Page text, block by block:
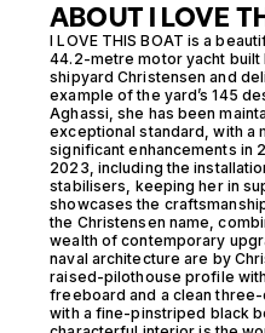
ABOUT I LOVE
I LOVE THIS BOAT is a
44.2-metre motor yacht built
shipyard Christensen and
example of the yard’s 145
Aghassi, she has been
exceptional standard, with a
significant enhancements in
2023, including the
stabilisers, keeping her in
showcases the
the Christensen name,
wealth of contemporary
naval architecture are by
raised-pilothouse profile
freeboard and a clean
with a fine-pinstriped black